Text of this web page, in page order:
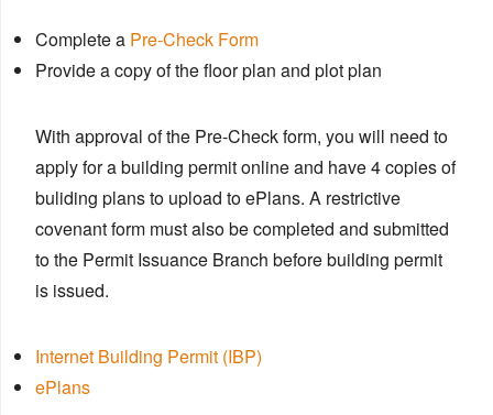
Complete a Pre-Check Form
Provide a copy of the floor plan and plot plan
With approval of the Pre-Check form, you will need to
apply for a building permit online and have 4 copies of
buliding plans to upload to ePlans. A restrictive
covenant form must also be completed and submitted
to the Permit Issuance Branch before building permit
is issued.
Internet Building Permit (IBP)
ePlans